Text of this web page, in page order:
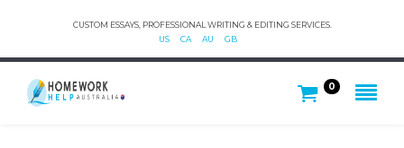
CUSTOM ESSAYS, PROFESSIONAL WRITING & EDITING SERVICES.
US
CA AU GB
0